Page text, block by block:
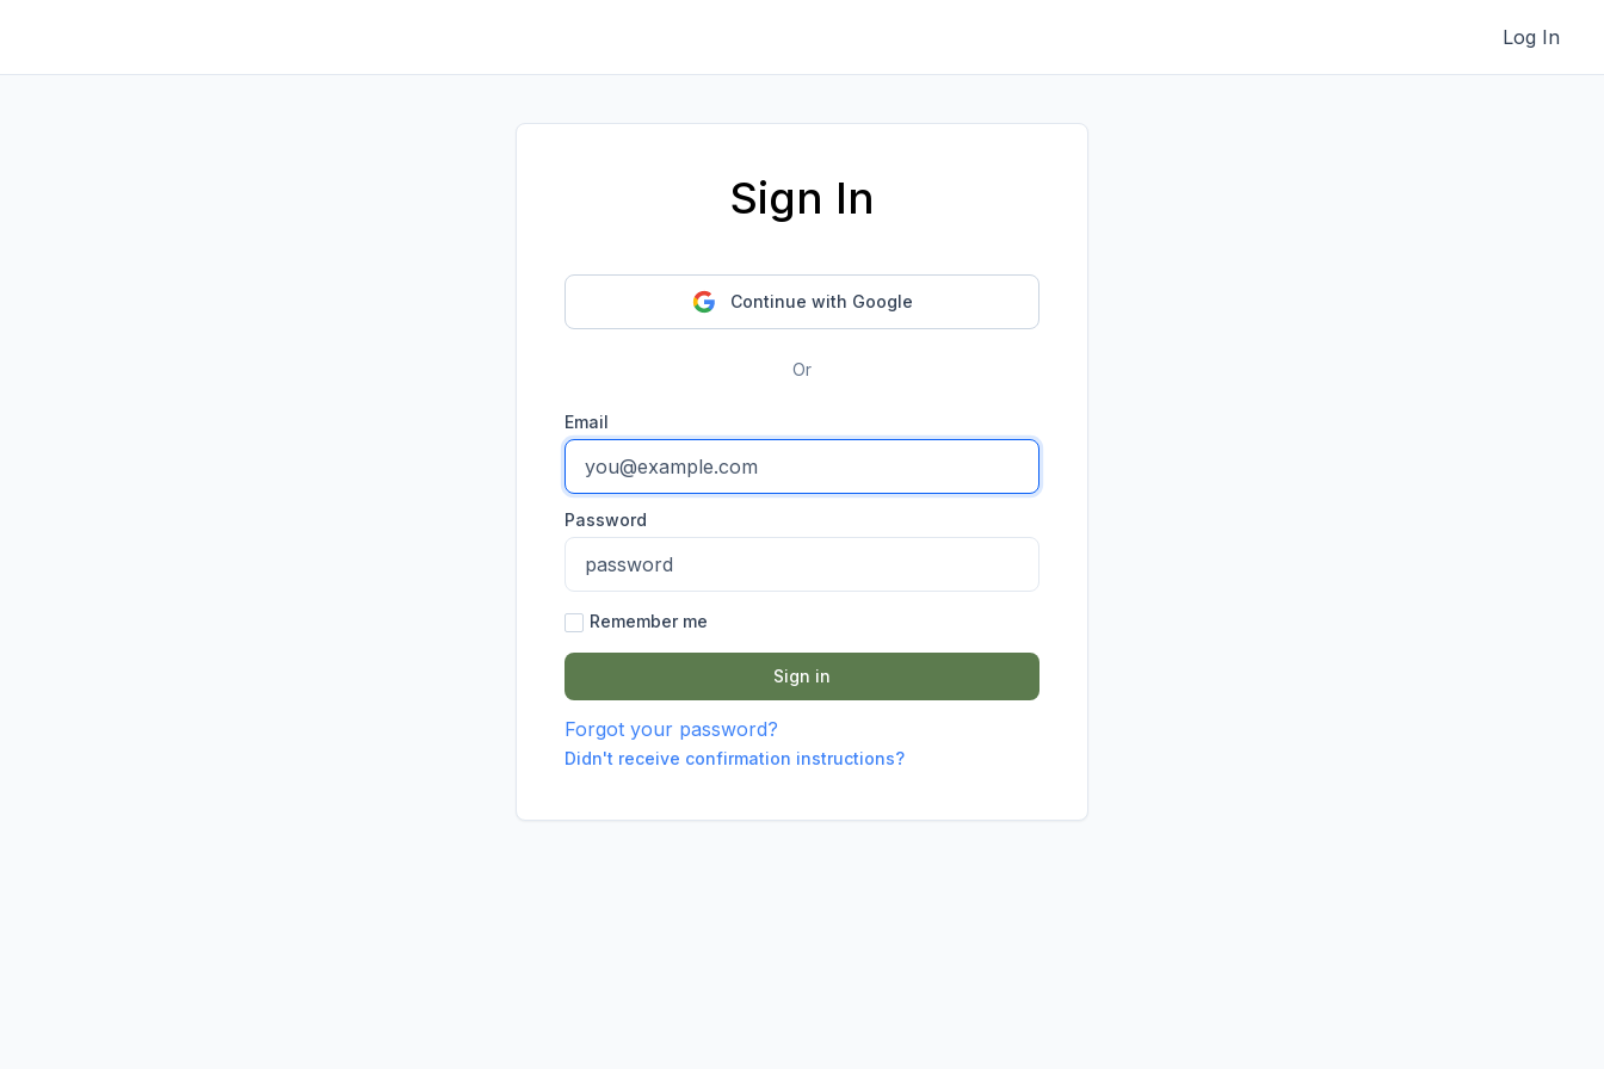
Log In
Sign In
Continue with Google
Or
Email
Password
Remember me
Forgot your password?
Didn't receive confirmation instructions?